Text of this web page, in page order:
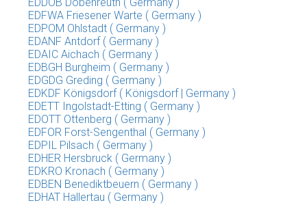
EDFWA Friesener Warte ( Germany )
EDPOM Ohlstadt ( Germany )
EDANF Antdorf ( Germany )
EDAIC Aichach ( Germany )
EDBGH Burgheim ( Germany )
EDGDG Greding ( Germany )
EDKDF Königsdorf ( Königsdorf | Germany )
EDETT Ingolstadt-Etting ( Germany )
EDOTT Ottenberg ( Germany )
EDFOR Forst-Sengenthal ( Germany )
EDPIL Pilsach ( Germany )
EDHER Hersbruck ( Germany )
EDKRO Kronach ( Germany )
EDBEN Benediktbeuern ( Germany )
EDHAT Hallertau ( Germany )